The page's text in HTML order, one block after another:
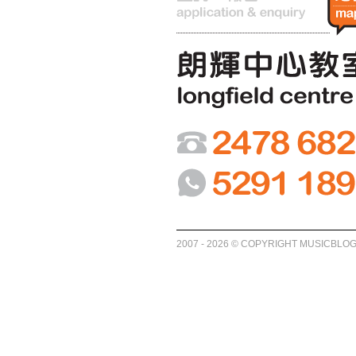
2007 - 2026 © COPYRIGHT